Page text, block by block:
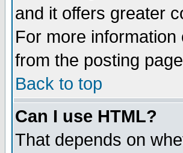
and it offers greater
For more
from the posting
Back to top
Can I use HTML?
That depends on